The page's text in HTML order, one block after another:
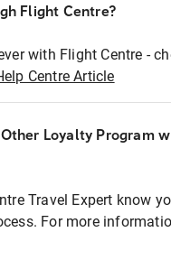
Flight Centre?
with Flight Centre -
Centre Article
Loyalty Program
Travel Expert know
For more